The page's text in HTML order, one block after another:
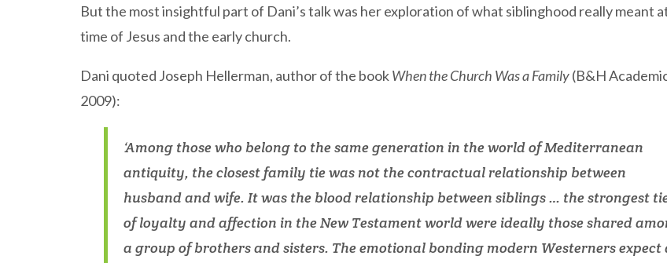
But the most insightful part of Dani’s talk was her exploration of what siblinghood really meant
time of Jesus and the early church.
Dani quoted Joseph Hellerman, author of the bookWhen the Church Was a Family(B&H
2009):
‘Among those who belong to the same generation in the world of Mediterranean
antiquity, the closest family tie was not the contractual relationship between
husband and wife. It was the blood relationship between siblings … the strongest
of loyalty and affection in the New Testament world were ideally those shared
a group of brothers and sisters. The emotional bonding modern Westerners expect